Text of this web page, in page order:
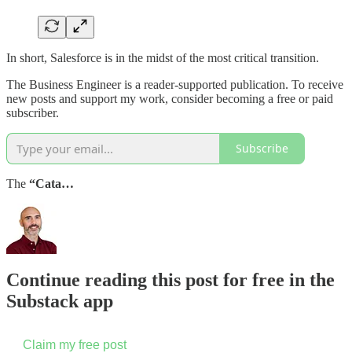
In short, Salesforce is in the midst of the most critical transition.
The Business Engineer is a reader-supported publication. To receive
new posts and support my work, consider becoming a free or paid
subscriber.
Subscribe
The “Cata…
Continue reading this post for free in the
Substack app
Claim my free post